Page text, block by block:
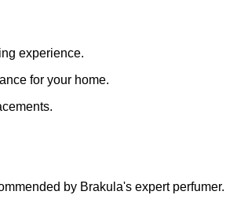
experience.
for your home.
by Brakula's expert perfumer.